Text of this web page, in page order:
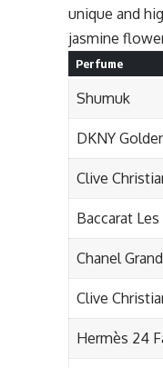
unique and
jasmine
Perfume
Shumuk
DKNY
Clive
Baccarat
Chanel
Clive
Hermès 24